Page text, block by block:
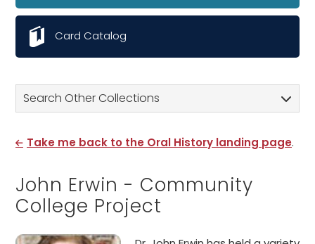
Search Other Collections
Take me back to the Oral History landing page.
John Erwin - Community
College Project
Card Catalog